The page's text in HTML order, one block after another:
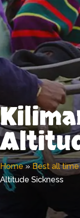
Home»Best all
Altitude Sickness